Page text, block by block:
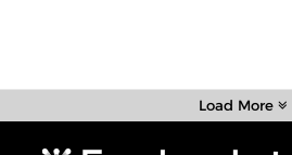
Load More